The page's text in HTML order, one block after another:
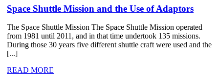
Space Shuttle Mission and the Use of Adaptors
The Space Shuttle Mission The Space Shuttle Mission operated
from 1981 until 2011, and in that time undertook 135 missions.
During those 30 years five different shuttle craft were used and the
[...]
READ MORE